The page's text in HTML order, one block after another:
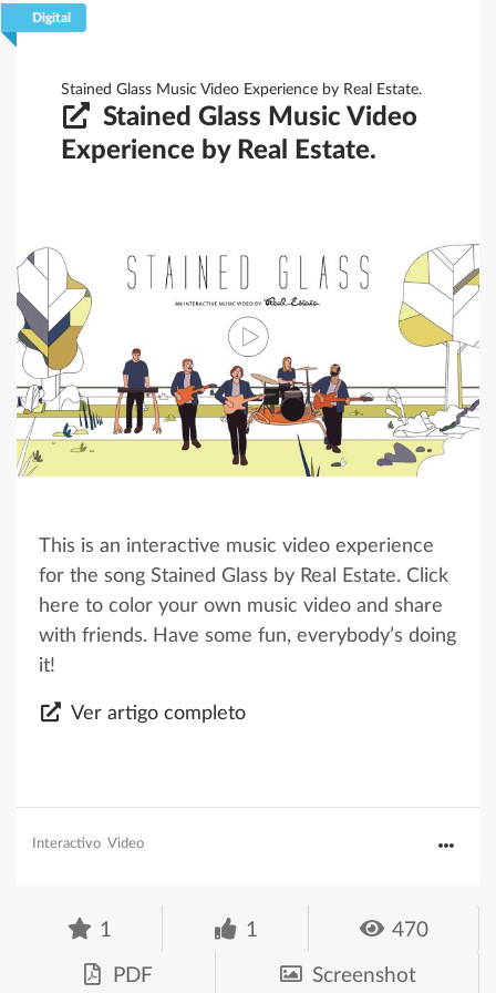
Digital
Stained Glass Music Video Experience by Real Estate.
Stained Glass Music Video
Experience by Real Estate.
This is an interactive music video experience
for the song Stained Glass by Real Estate. Click
here to color your own music video and share
with friends. Have some fun, everybody’s doing
it!
Ver artigo completo
Interactivo Video
1 1 470
PDF Screenshot